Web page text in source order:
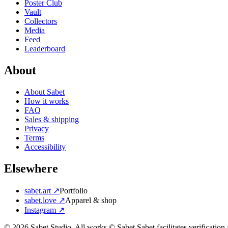
Poster Club
Vault
Collectors
Media
Feed
Leaderboard
About
About Sabet
How it works
FAQ
Sales & shipping
Privacy
Terms
Accessibility
Elsewhere
sabet.art ↗Portfolio
sabet.love ↗Apparel & shop
Instagram ↗